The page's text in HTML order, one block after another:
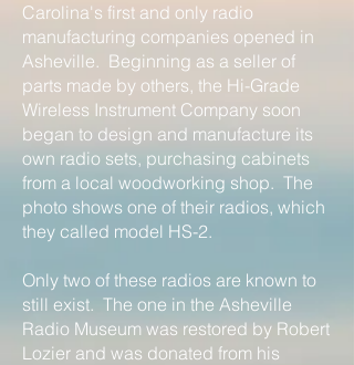
Carolina's first and only radio
manufacturing companies opened in
Asheville. Beginning as a seller of
parts made by others, the Hi-Grade
Wireless Instrument Company soon
began to design and manufacture its
own radio sets, purchasing cabinets
from a local woodworking shop. The
photo shows one of their radios, which
they called model HS-2.
Only two of these radios are known to
still exist. The one in the Asheville
Radio Museum was restored by Robert
Lozier and was donated from his